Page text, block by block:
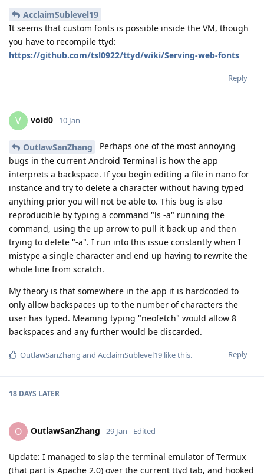
AcclaimSublevel19
It seems that custom fonts is possible inside the VM, though
you have to recompile ttyd:
https://github.com/tsl0922/ttyd/wiki/Serving-web-fonts
Reply
V void0 10 Jan
OutlawSanZhang
Perhaps one of the most annoying
bugs in the current Android Terminal is how the app
interprets a backspace. If you begin editing a file in nano for
instance and try to delete a character without having typed
anything prior you will not be able to. This bug is also
reproducible by typing a command "ls -a" running the
command, using the up arrow to pull it back up and then
trying to delete "-a". I run into this issue constantly when I
mistype a single character and end up having to rewrite the
whole line from scratch.
My theory is that somewhere in the app it is hardcoded to
only allow backspaces up to the number of characters the
user has typed. Meaning typing "neofetch" would allow 8
backspaces and any further would be discarded.
Reply
OutlawSanZhang and AcclaimSublevel19 like this.
18 DAYS LATER
O OutlawSanZhang 29 Jan Edited
Update: I managed to slap the terminal emulator of Termux
(that part is Apache 2.0) over the current ttyd tab, and hooked